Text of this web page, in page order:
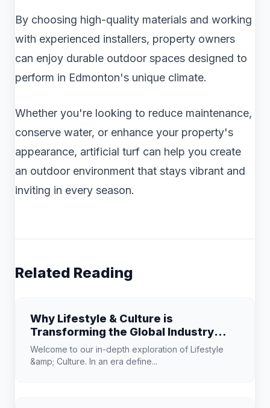
By choosing high-quality materials and working
with experienced installers, property owners
can enjoy durable outdoor spaces designed to
perform in Edmonton's unique climate.
Whether you're looking to reduce maintenance,
conserve water, or enhance your property's
appearance, artificial turf can help you create
an outdoor environment that stays vibrant and
inviting in every season.
Related Reading
Why Lifestyle & Culture is
Transforming the Global Industry
Landscape
Welcome to our in-depth exploration of Lifestyle
&amp; Culture. In an era define...